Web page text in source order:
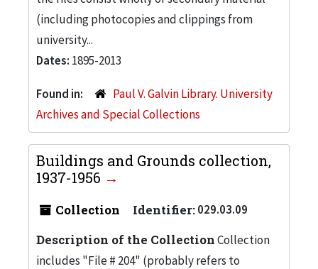
(including photocopies and clippings from
university...
Dates: 1895-2013
Found in:
Paul V. Galvin Library. University
Archives and Special Collections
Buildings and Grounds collection,
1937-1956
Collection Identifier:029.03.09
Description of the CollectionCollection
includes "File # 204" (probably refers to